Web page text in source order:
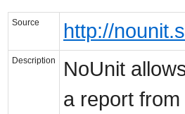
Source http://
Description
NoUnit
a report